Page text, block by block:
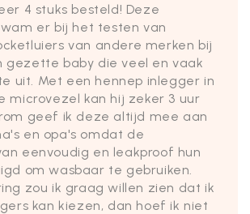
4 stuks besteld! Deze
er bij het testen van
van andere merken bij
gezette baby die veel en vaak
uit. Met een hennep inlegger in
microvezel kan hij zeker 3 uur
geef ik deze altijd mee aan
en opa's omdat de
eenvoudig en leakproof hun
om wasbaar te gebruiken.
zou ik graag willen zien dat ik
kan kiezen, dan hoef ik niet